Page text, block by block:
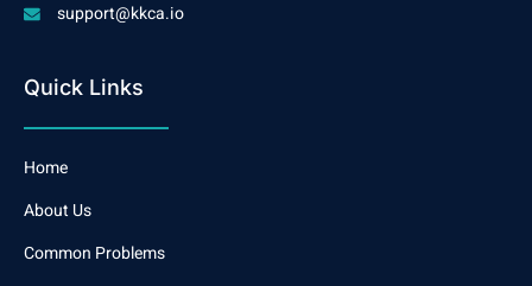
support@kkca.io
Quick Links
Home
About Us
Common Problems